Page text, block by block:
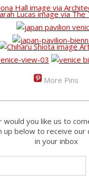
More Pins
would you like us to
up below to receive our
in your inbox